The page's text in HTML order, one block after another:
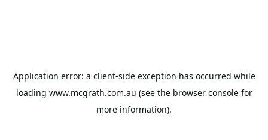
Application error: a client-side exception has occurred while
loading www.mcgrath.com.au (see the browser consolefor
more information).